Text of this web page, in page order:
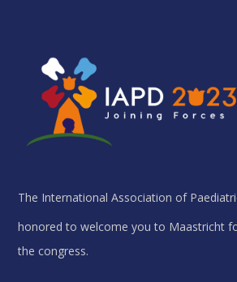
The International Association of
honored to welcome you to Maastricht
the congress.